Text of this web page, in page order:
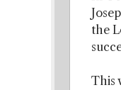
the
This